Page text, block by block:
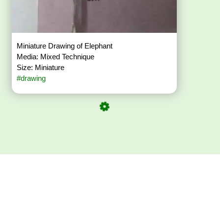
Miniature Drawing of Elephant
Media: Mixed Technique
Size: Miniature
#drawing